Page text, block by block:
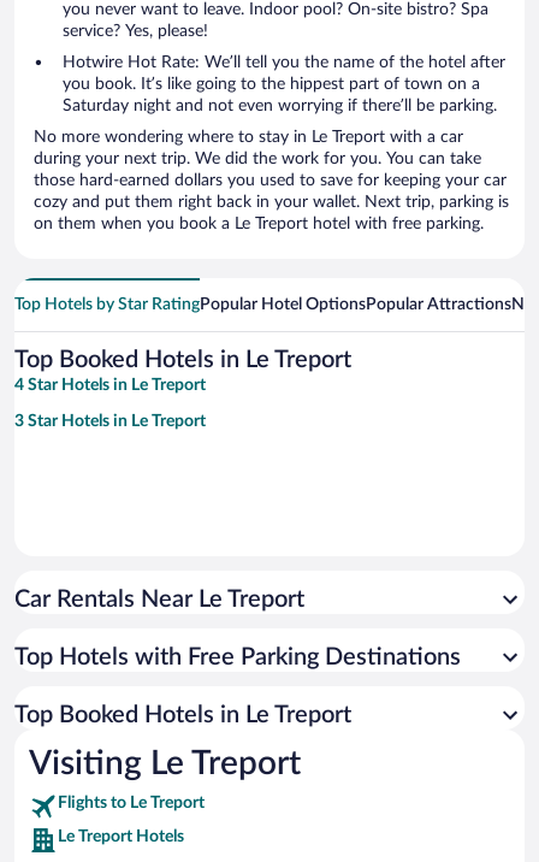
you never want to leave. Indoor pool? On-site bistro? Spa
service? Yes, please!
Hotwire Hot Rate: We’ll tell you the name of the hotel after
you book. It’s like going to the hippest part of town on a
Saturday night and not even worrying if there’ll be parking.
No more wondering where to stay in Le Treport with a car
during your next trip. We did the work for you. You can take
those hard-earned dollars you used to save for keeping your car
cozy and put them right back in your wallet. Next trip, parking is
on them when you book a Le Treport hotel with free parking.
Top Hotels by Star RatingPopular Hotel OptionsPopular Attractions
Top Booked Hotels in Le Treport
4 Star Hotels in Le Treport
3 Star Hotels in Le Treport
Car Rentals Near Le Treport
Top Hotels with Free Parking Destinations
Top Booked Hotels in Le Treport
Visiting Le Treport
Flights to Le Treport
Le Treport Hotels